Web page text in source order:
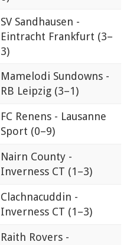
SV Sandhausen -
Eintracht Frankfurt (3–
3)
Mamelodi Sundowns -
RB Leipzig (3–1)
FC Renens - Lausanne
Sport (0–9)
Nairn County -
Inverness CT (1–3)
Clachnacuddin -
Inverness CT (1–3)
Raith Rovers -